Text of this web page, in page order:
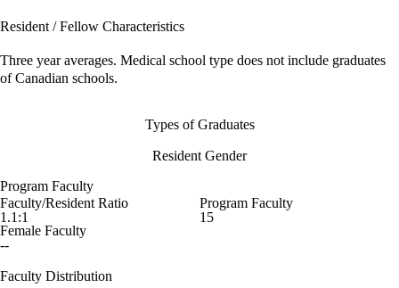
Resident / Fellow Characteristics
Three year averages. Medical school type does not include graduates
of Canadian schools.
Types of Graduates
Resident Gender
Program Faculty
Faculty/Resident Ratio
1.1:1
Program Faculty
15
Female Faculty
--
Faculty Distribution